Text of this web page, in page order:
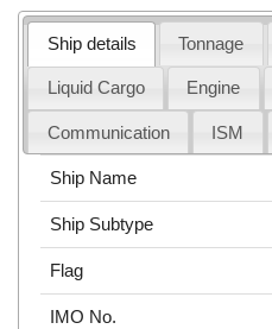
Ship details Tonnage
Liquid Cargo Engine
Communication ISM
Ship Name
Ship Subtype
Flag
IMO No.